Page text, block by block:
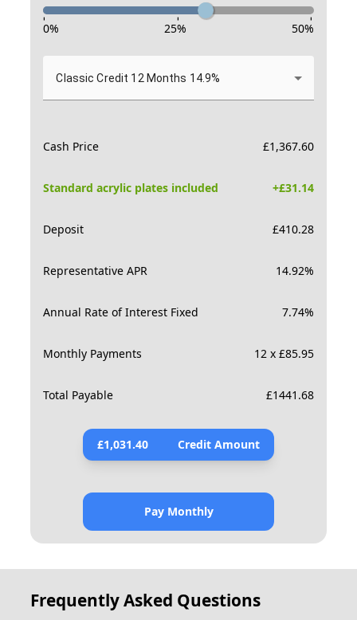
- - -
0% 25% 50%
Classic Credit 12 Months 14.9%
Cash Price £1,367.60
Standard acrylic plates included +£31.14
Deposit £410.28
Representative APR 14.92%
Annual Rate of Interest Fixed 7.74%
Monthly Payments 12 x £85.95
Total Payable £1441.68
£1,031.40 Credit Amount
Pay Monthly
Frequently Asked Questions